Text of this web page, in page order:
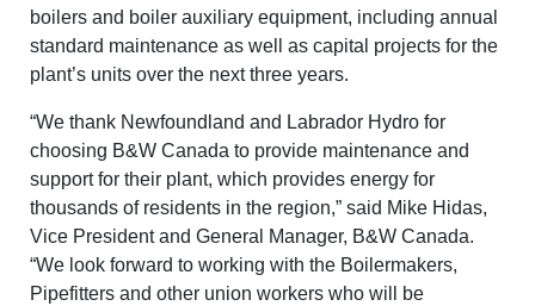
boilers and boiler auxiliary equipment, including annual
standard maintenance as well as capital projects for the
plant’s units over the next three years.
“We thank Newfoundland and Labrador Hydro for
choosing B&W Canada to provide maintenance and
support for their plant, which provides energy for
thousands of residents in the region,” said Mike Hidas,
Vice President and General Manager, B&W Canada.
“We look forward to working with the Boilermakers,
Pipefitters and other union workers who will be